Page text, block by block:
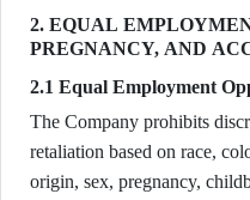
2. EQUAL
PREGNANCY, AND
2.1 Equal Employment
The Company prohibits
retaliation based on race,
origin, sex, pregnancy,